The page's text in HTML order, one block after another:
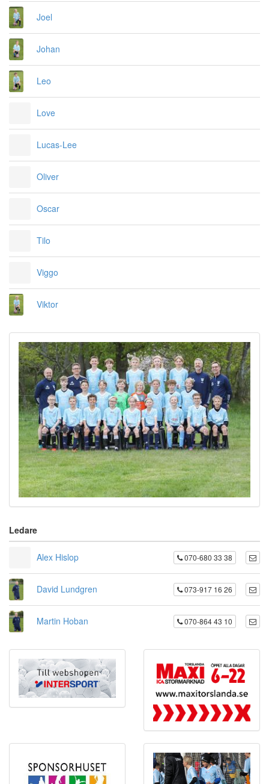
Joel
Johan
Leo
Love
Lucas-Lee
Oliver
Oscar
Tilo
Viggo
Viktor
Ledare
Alex Hislop 070-680 33 38
David Lundgren 073-917 16 26
Martin Hoban 070-864 43 10